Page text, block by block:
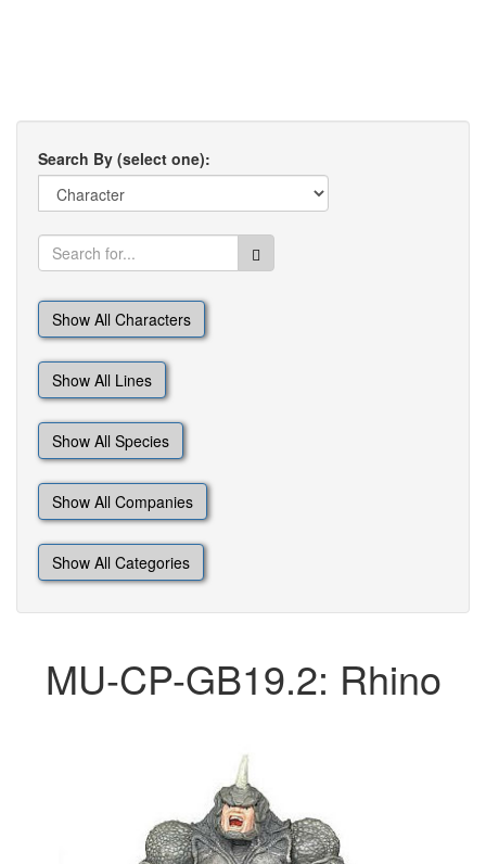
Search By (select one):
Show All Characters
Show All Lines
Show All Species
Show All Companies
Show All Categories
MU-CP-GB19.2: Rhino